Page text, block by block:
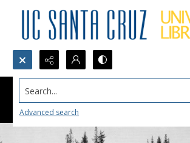
Search...
Advanced search